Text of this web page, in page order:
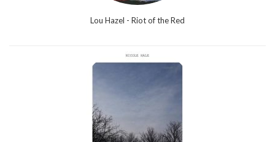
Lou Hazel - Riot of the Red